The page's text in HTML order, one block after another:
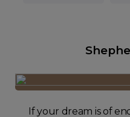
If your dream is of